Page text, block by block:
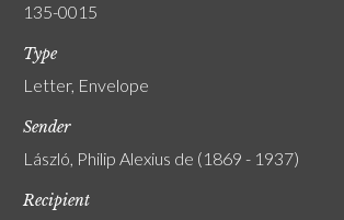
135-0015
Type
Letter, Envelope
Sender
László, Philip Alexius de (1869 - 1937)
Recipient